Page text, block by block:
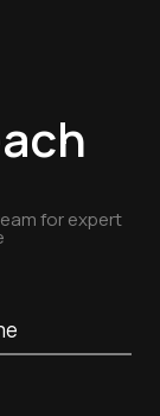
for expert